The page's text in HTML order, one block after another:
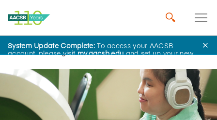
System Update Complete:To access your AACSB
account, please visitmy.aacsb.eduand set up your new
Home Insights